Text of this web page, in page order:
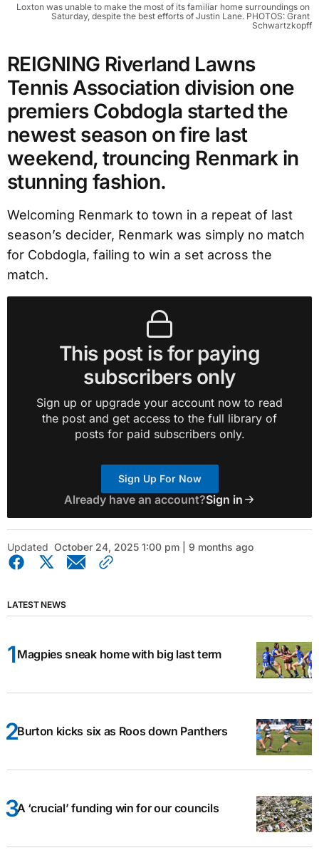
Loxton was unable to make the most of its familiar home surroundings on
Saturday, despite the best efforts of Justin Lane. PHOTOS: Grant
Schwartzkopff
REIGNING Riverland Lawns
Tennis Association division one
premiers Cobdogla started the
newest season on fire last
weekend, trouncing Renmark in
stunning fashion.
Welcoming Renmark to town in a repeat of last
season’s decider, Renmark was simply no match
for Cobdogla, failing to win a set across the
match.
This post is for paying
subscribers only
Sign up or upgrade your account now to read
the post and get access to the full library of
posts for paid subscribers only.
Sign Up For Now
Already have an account?Sign in
Updated October 24, 2025 1:00 pm | 9 months ago
LATEST NEWS
Magpies sneak home with big last term
Burton kicks six as Roos down Panthers
A ‘crucial’ funding win for our councils